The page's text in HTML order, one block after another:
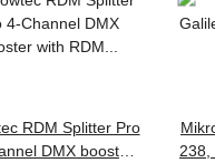
RDM Splitter Pro
DMX booster
238,